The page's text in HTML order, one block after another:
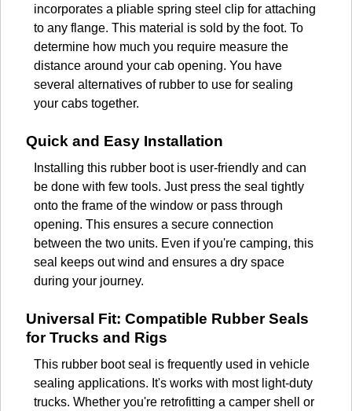
incorporates a pliable spring steel clip for attaching
to any flange. This material is sold by the foot. To
determine how much you require measure the
distance around your cab opening. You have
several alternatives of rubber to use for sealing
your cabs together.
Quick and Easy Installation
Installing this rubber boot is user-friendly and can
be done with few tools. Just press the seal tightly
onto the frame of the window or pass through
opening. This ensures a secure connection
between the two units. Even if you're camping, this
seal keeps out wind and ensures a dry space
during your journey.
Universal Fit: Compatible Rubber Seals
for Trucks and Rigs
This rubber boot seal is frequently used in vehicle
sealing applications. It's works with most light-duty
trucks. Whether you're retrofitting a camper shell or